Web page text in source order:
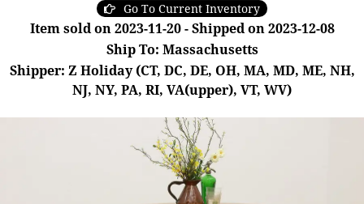
Go To Current Inventory
Item sold on 2023-11-20 - Shipped on 2023-12-08
Ship To: Massachusetts
Shipper: Z Holiday (CT, DC, DE, OH, MA, MD, ME, NH,
NJ, NY, PA, RI, VA(upper), VT, WV)